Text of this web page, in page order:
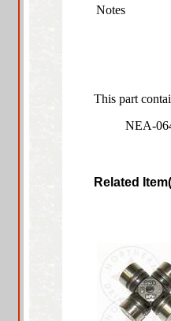
Notes
This part
NEA-
Related